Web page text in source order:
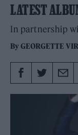
LATEST
In partnership
ByGEORGETTE